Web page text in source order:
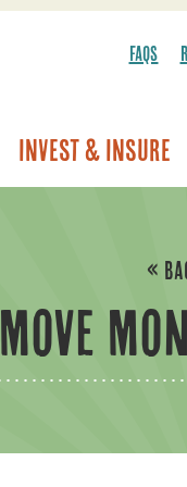
FAQS
Invest & Insure
«
MOVE